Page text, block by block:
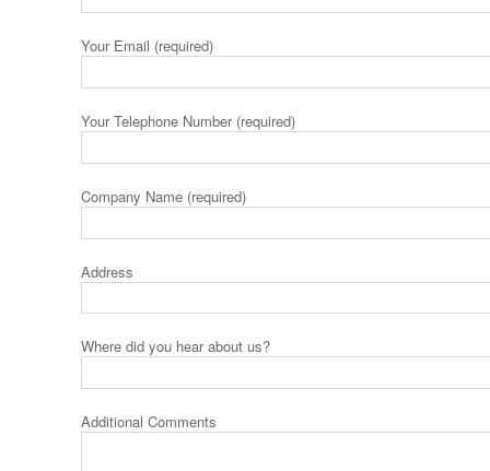
Your Email (required)
Your Telephone Number (required)
Company Name (required)
Address
Where did you hear about us?
Additional Comments